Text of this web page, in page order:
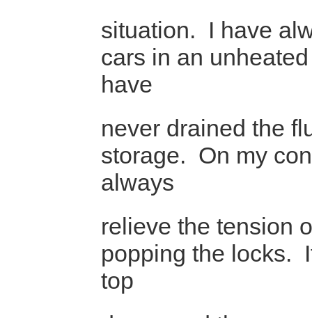
situation. I have
cars in an
have
never drained the
storage. On my
always
relieve the tension
popping the locks.
top